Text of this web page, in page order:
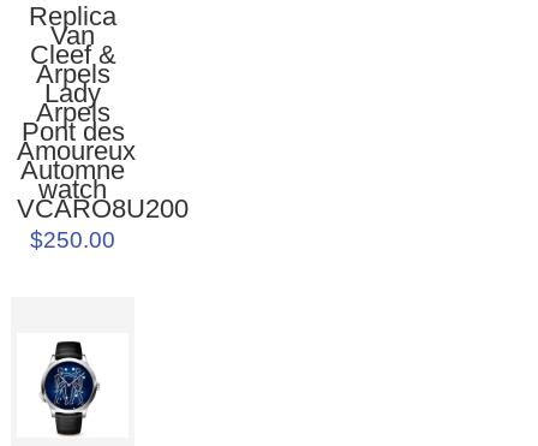
Replica
Van
Cleef &
Arpels
Lady
Arpels
Pont des
Amoureux
Automne
watch
VCARO8U200
$250.00